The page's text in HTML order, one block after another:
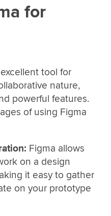
for
tool for
nature,
powerful features.
of using Figma
Figma allows
on a design
it easy to gather
on your prototype